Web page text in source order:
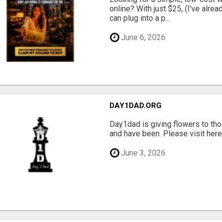
online? With just $25, (I've
can plug into a p...
June 6, 2026
DAY1DAD.ORG
Day1dad is giving flowers to
and have been. Please visit
June 3, 2026